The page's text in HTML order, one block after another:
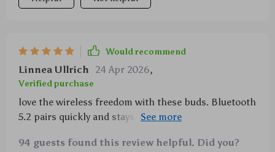
Would recommend
Linnea Ullrich 24 Apr 2026,
Verified purchase
love the wireless freedom with these buds. Bluetooth
5.2 pairs quickly and stays connected even when I'm
94 guests found this review helpful. Did you?